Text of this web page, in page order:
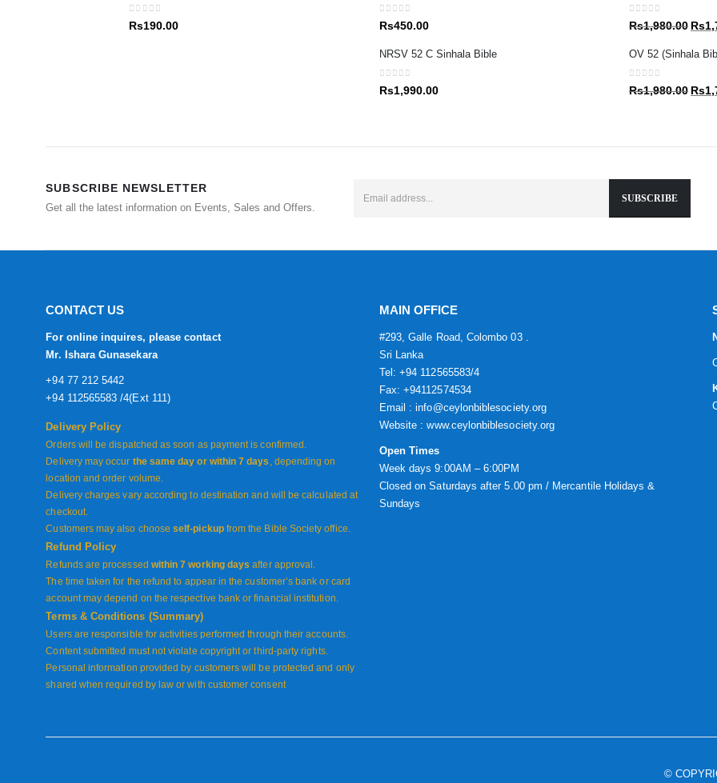
0out of 5
Rs190.00 0out of 5
Rs450.00
NRSV 52 C Sinhala Bible
0out of 5
Rs1,990.00
0out of 5
Rs1,980.00
was:
Rs
OV 52 (Sinhala
0out of 5
Rs1,980.00 Rs
SUBSCRIBE NEWSLETTER
Get all the latest information on Events, Sales and Offers.
CONTACT US
For online inquires, please contact
Mr. Ishara Gunasekara
+94 77 212 5442
+94 112565583 /4(Ext 111)
Delivery Policy
Orders will be dispatched as soon as payment is confirmed.
Delivery may occur the same day or within 7 days , depending on
location and order volume.
Delivery charges vary according to destination and will be calculated at
checkout.
Customers may also chooseself-pickupfrom the Bible Society office.
Refund Policy
Refunds are processed within 7 working days after approval.
The time taken for the refund to appear in the customer’s bank or card
account may depend on the respective bank or financial institution.
Terms & Conditions (Summary)
Users are responsible for activities performed through their accounts.
Content submitted must not violate copyright or third-party rights.
Personal information provided by customers will be protected and only
shared when required by law or with customer consent
MAIN OFFICE
#293, Galle Road, Colombo 03 .
Sri Lanka
Tel: +94 112565583/4
Fax: +94112574534
Email : info@ceylonbiblesociety.org
Website :www.ceylonbiblesociety.org
Open Times
Week days 9:00AM – 6:00PM
Closed on Saturdays after 5.00 pm / Mercantile Holidays &
Sundays
©